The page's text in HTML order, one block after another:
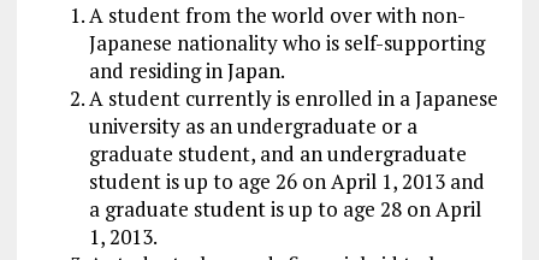
A student from the world over with non-
Japanese nationality who is self-supporting
and residing in Japan.
A student currently is enrolled in a Japanese
university as an undergraduate or a
graduate student, and an undergraduate
student is up to age 26 on April 1, 2013 and
a graduate student is up to age 28 on April
1, 2013.